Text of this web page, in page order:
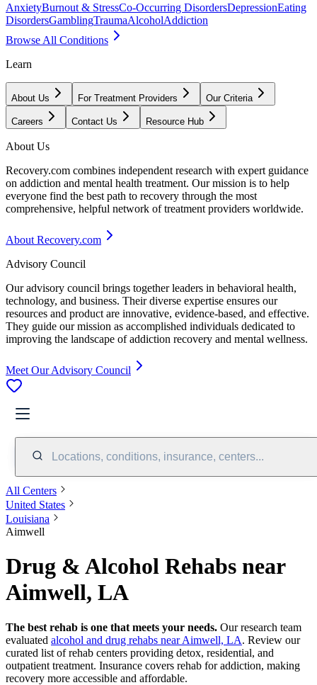
AnxietyBurnout & StressCo-Occurring DisordersDepressionEating
DisordersGamblingTraumaAlcoholAddiction
Browse All Conditions
Learn
About Us For Treatment Providers Our Criteria
Careers Contact Us Resource Hub
About Us
Recovery.com combines independent research with expert guidance
on addiction and mental health treatment. Our mission is to help
everyone find the best path to recovery through the most
comprehensive, helpful network of treatment providers worldwide.
About Recovery.com
Advisory Council
Our advisory council brings together leaders in behavioral health,
technology, and business. Their diverse expertise ensures our
resources and product are innovative, evidence-based, and effective.
They guide our mission as accomplished individuals dedicated to
improving the landscape of addiction recovery and mental wellness.
Meet Our Advisory Council
Locations, conditions, insurance, centers...
All Centers
United States
Louisiana
Aimwell
Drug & Alcohol Rehabs near
Aimwell, LA
The best rehab is one that meets your needs. Our research team
evaluated alcohol and drug rehabs near Aimwell, LA. Review our
curated list of rehab centers providing detox, residential, and
outpatient treatment. Insurance covers rehab for addiction, making
recovery more accessible and affordable.